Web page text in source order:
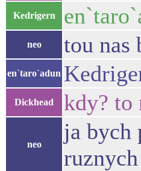
Kedrigern
neo tou nas
en`taro`adun
Dickhead kdy? to
neo
ja bych